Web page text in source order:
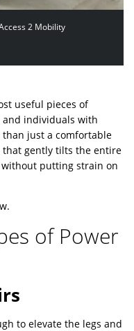
2 Mobility
useful pieces of
individuals with
just a comfortable
that gently tilts the entire
putting strain on
of Power
to elevate the legs and